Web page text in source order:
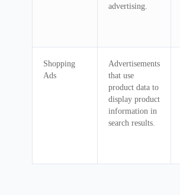
advertising.
Shopping
Ads
Advertisements
that use
product data to
display product
information in
search results.